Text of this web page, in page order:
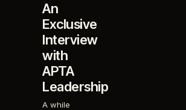
An
Exclusive
Interview
with
APTA
Leadership
A while